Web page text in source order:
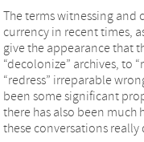
The terms witnessing and
currency in recent times,
give the appearance that
“decolonize” archives, to
“redress” irreparable
been some significant
there has also been
these conversations really